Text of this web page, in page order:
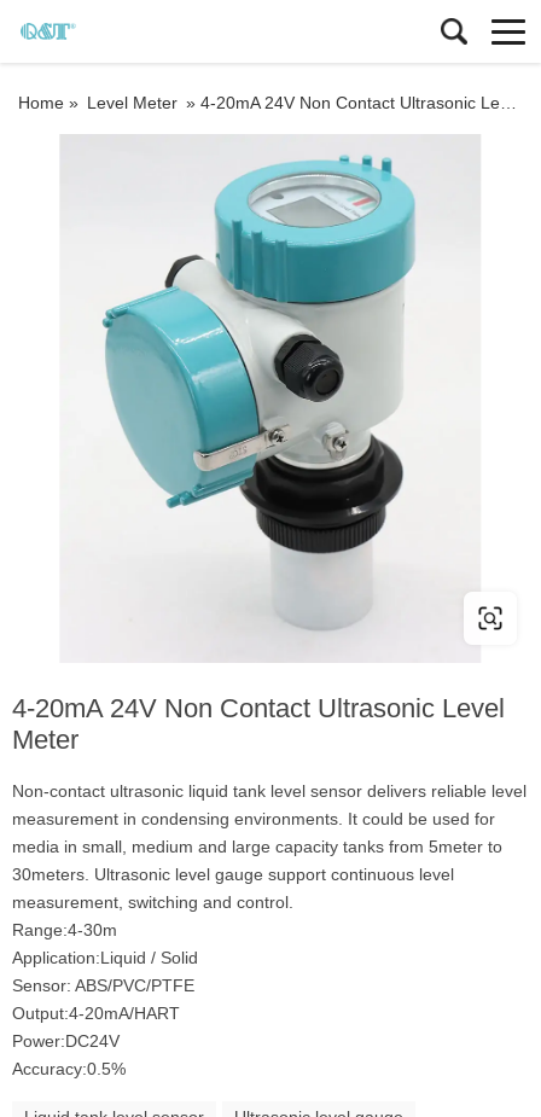
Home » Level Meter » 4-20mA 24V Non Contact Ultrasonic Level Meter
4-20mA 24V Non Contact Ultrasonic Level
Meter
Non-contact ultrasonic liquid tank level sensor delivers reliable level
measurement in condensing environments. It could be used for
media in small, medium and large capacity tanks from 5meter to
30meters. Ultrasonic level gauge support continuous level
measurement, switching and control.
Range:4-30m
Application:Liquid / Solid
Sensor: ABS/PVC/PTFE
Output:4-20mA/HART
Power:DC24V
Accuracy:0.5%